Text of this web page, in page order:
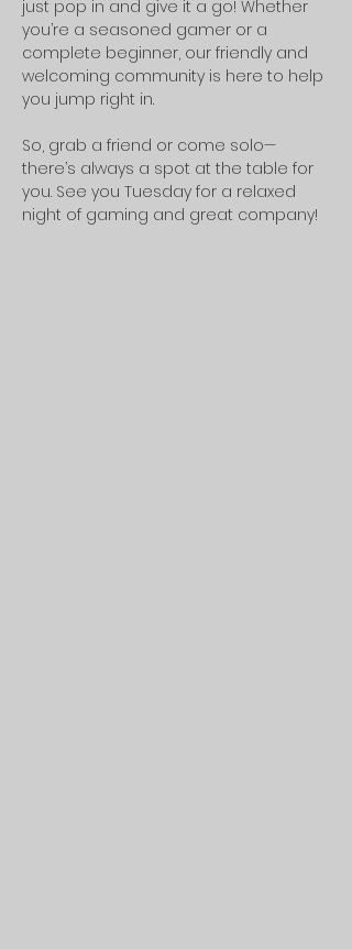
just pop in and give it a go! Whether
you’re a seasoned gamer or a
complete beginner, our friendly and
welcoming community is here to help
you jump right in.
So, grab a friend or come solo—
there’s always a spot at the table for
you. See you Tuesday for a relaxed
night of gaming and great company!